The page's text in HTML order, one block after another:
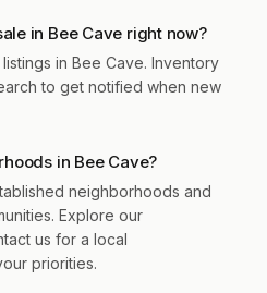
in Bee Cave right now?
in Bee Cave. Inventory
to get notified when new
in Bee Cave?
neighborhoods and
Explore our
us for a local
priorities.